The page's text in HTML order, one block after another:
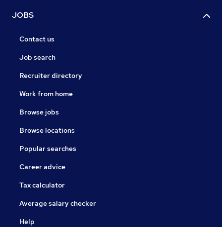
JOBS
Contact us
Job search
Recruiter directory
Work from home
Browse jobs
Browse locations
Popular searches
Career advice
Tax calculator
Average salary checker
Help